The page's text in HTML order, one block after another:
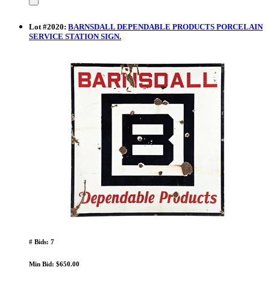
Lot #2020: BARNSDALL DEPENDABLE PRODUCTS PORCELAIN
SERVICE STATION SIGN.
# Bids: 7
Min Bid: $650.00